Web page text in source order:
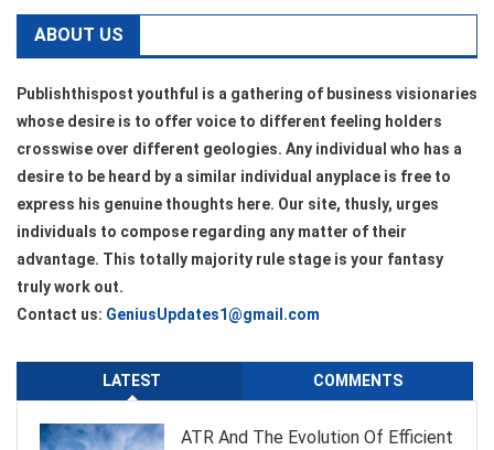
ABOUT US
Publishthispost youthful is a gathering of business visionaries
whose desire is to offer voice to different feeling holders
crosswise over different geologies. Any individual who has a
desire to be heard by a similar individual anyplace is free to
express his genuine thoughts here. Our site, thusly, urges
individuals to compose regarding any matter of their
advantage. This totally majority rule stage is your fantasy
truly work out.
Contact us: GeniusUpdates1@gmail.com
LATEST COMMENTS
ATR And The Evolution Of Efficient